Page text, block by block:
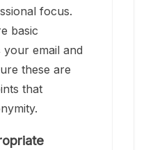
focus.
basic
email and
these are
that